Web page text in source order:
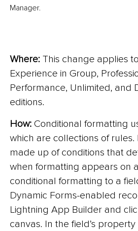
Manager.
Where: This change applies
Experience in Group,
Performance, Unlimited, and
editions.
How: Conditional formatting
which are collections of rules.
made up of conditions that
when formatting appears on
conditional formatting to a
Dynamic Forms-enabled
Lightning App Builder and
canvas. In the field’s